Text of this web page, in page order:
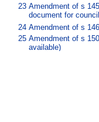
23 Amendment of s
document for
24 Amendment of s
25 Amendment of s
available)